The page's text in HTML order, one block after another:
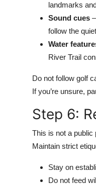
landmarks
Sound cues
follow the
Water
River Trail
Do not follow golf
If you’re unsure,
Step 6:
This is not a public
Maintain strict
Stay on
Do not feed